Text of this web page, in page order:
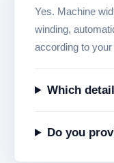
Yes. Machine
winding,
according to
Which
Do you